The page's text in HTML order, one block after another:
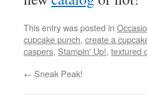
This entry was posted in
cupcake punch, create a
caspers, Stampin' Up!, textured
← Sneak Peak!